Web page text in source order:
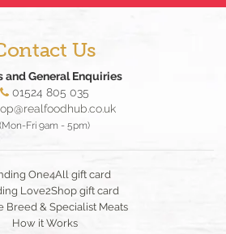
Us
and General Enquiries
01524 805 035
(Mon-Fri 9am - 5pm)
One4All gift card
Love2Shop gift card
Breed & Specialist Meats
How it Works